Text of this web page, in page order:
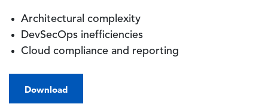
Architectural complexity
DevSecOps inefficiencies
Cloud compliance and reporting
Download